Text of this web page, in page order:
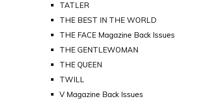
TATLER
THE BEST IN THE WORLD
THE FACE Magazine Back Issues
THE GENTLEWOMAN
THE QUEEN
TWILL
V Magazine Back Issues